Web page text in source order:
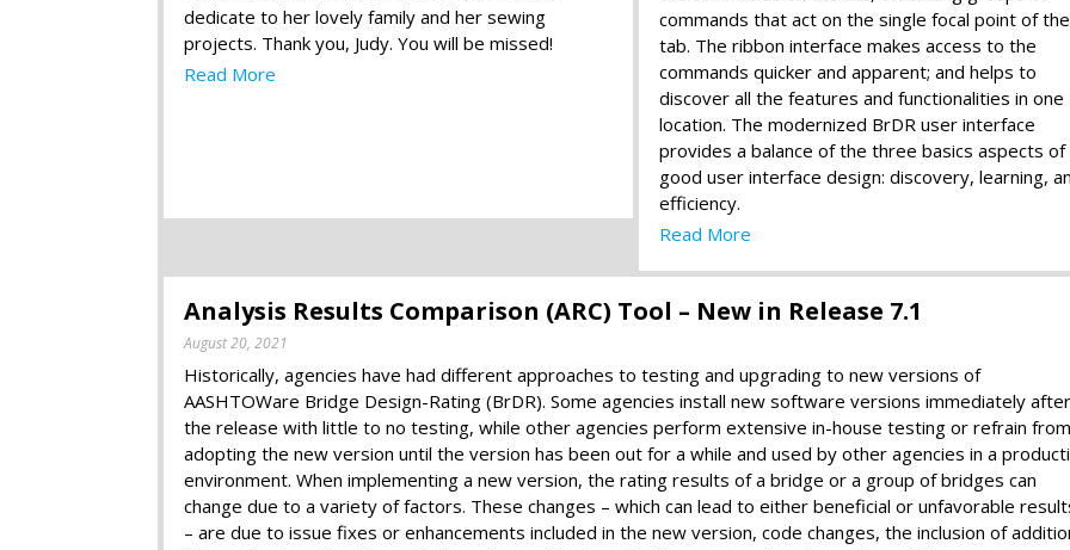
dedicate to her lovely family and her sewing
projects. Thank you, Judy. You will be missed!
Read More
commands that act on the single focal point of the
tab. The ribbon interface makes access to the
commands quicker and apparent; and helps to
discover all the features and functionalities in one
location. The modernized BrDR user interface
provides a balance of the three basics aspects of
good user interface design: discovery, learning,
efficiency.
Read More
Analysis Results Comparison (ARC) Tool – New in Release 7.1
August 20, 2021
Historically, agencies have had different approaches to testing and upgrading to new versions of
AASHTOWare Bridge Design-Rating (BrDR). Some agencies install new software versions immediately after
the release with little to no testing, while other agencies perform extensive in-house testing or refrain from
adopting the new version until the version has been out for a while and used by other agencies in a
environment. When implementing a new version, the rating results of a bridge or a group of bridges can
change due to a variety of factors. These changes – which can lead to either beneficial or unfavorable
– are due to issue fixes or enhancements included in the new version, code changes, the inclusion of